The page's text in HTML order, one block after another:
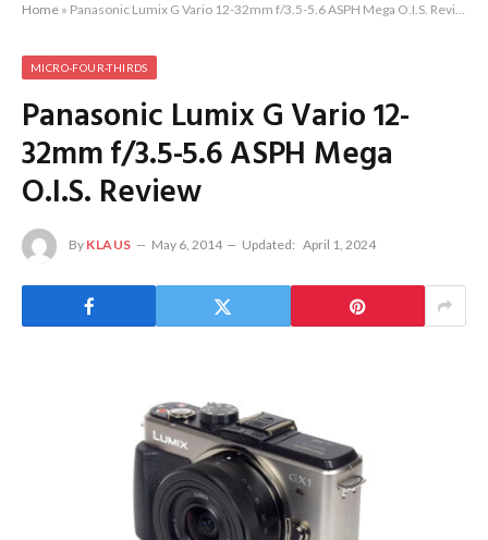
Home » Panasonic Lumix G Vario 12-32mm f/3.5-5.6 ASPH Mega O.I.S. Review
MICRO-FOUR-THIRDS
Panasonic Lumix G Vario 12-
32mm f/3.5-5.6 ASPH Mega
O.I.S. Review
By KLAUS May 6, 2014 Updated: April 1, 2024